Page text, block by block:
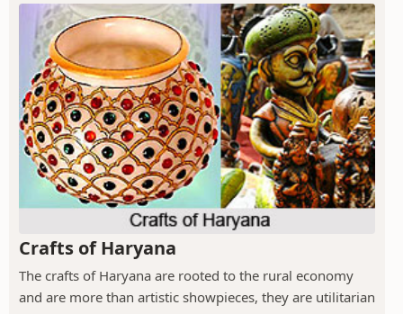
Crafts of Haryana
The crafts of Haryana are rooted to the rural economy
and are more than artistic showpieces, they are utilitarian